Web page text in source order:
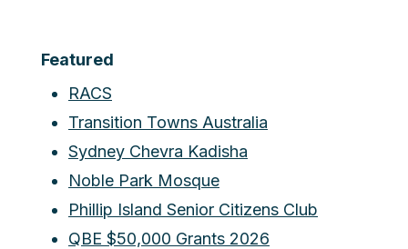
Featured
RACS
Transition Towns Australia
Sydney Chevra Kadisha
Noble Park Mosque
Phillip Island Senior Citizens Club
QBE $50,000 Grants 2026